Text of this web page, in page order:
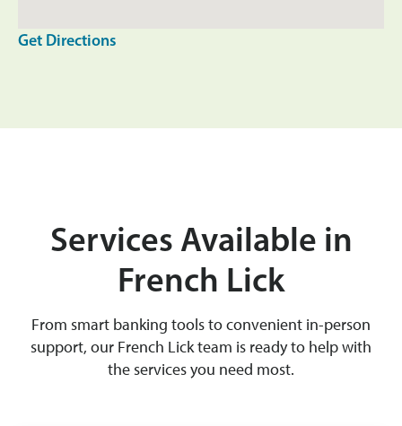
Get Directions
Services Available in
French Lick
From smart banking tools to convenient in-person
support, our French Lick team is ready to help with
the services you need most.